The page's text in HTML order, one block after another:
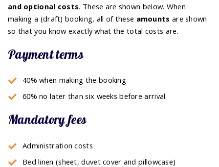
and optional costs. These are shown below. When
making a (draft) booking, all of these amounts are shown
so that you know exactly what the total costs are.
Payment terms
40% when making the booking
60% no later than six weeks before arrival
Mandatory fees
Administration costs
Bed linen (sheet, duvet cover and pillowcase)